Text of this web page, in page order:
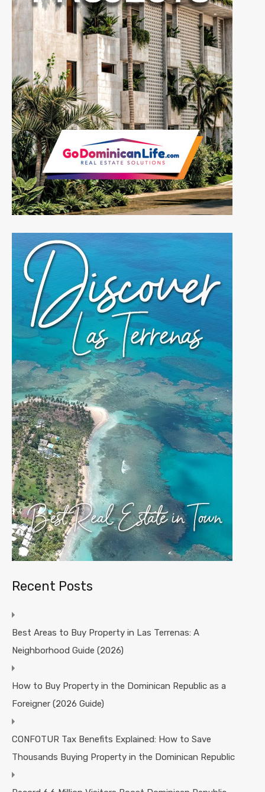
Recent Posts
Best Areas to Buy Property in Las Terrenas: A
Neighborhood Guide (2026)
How to Buy Property in the Dominican Republic as a
Foreigner (2026 Guide)
CONFOTUR Tax Benefits Explained: How to Save
Thousands Buying Property in the Dominican Republic